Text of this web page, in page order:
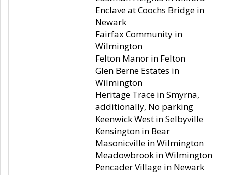
Enclave at Coochs Bridge in
Newark
Fairfax Community in
Wilmington
Felton Manor in Felton
Glen Berne Estates in
Wilmington
Heritage Trace in Smyrna,
additionally, No parking
Keenwick West in Selbyville
Kensington in Bear
Masonicville in Wilmington
Meadowbrook in Wilmington
Pencader Village in Newark